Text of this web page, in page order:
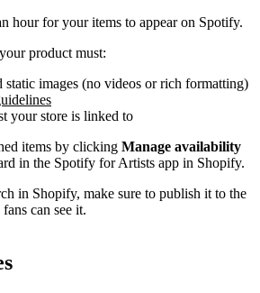
hour for your items to appear on Spotify.
product must:
static images (no videos or rich formatting)
your store is linked to
items by clicking Manage availability
in the Spotify for Artists app in Shopify.
in Shopify, make sure to publish it to the
can see it.